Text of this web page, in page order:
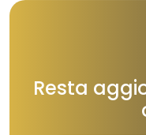
Resta